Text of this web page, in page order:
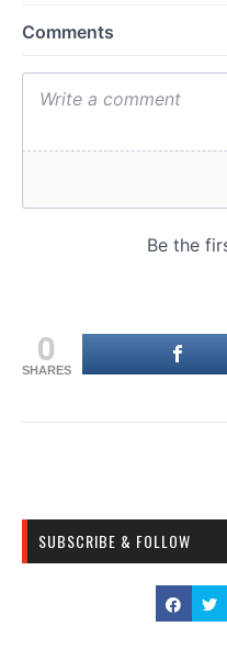
0
SHARES
SUBSCRIBE & FOLLOW